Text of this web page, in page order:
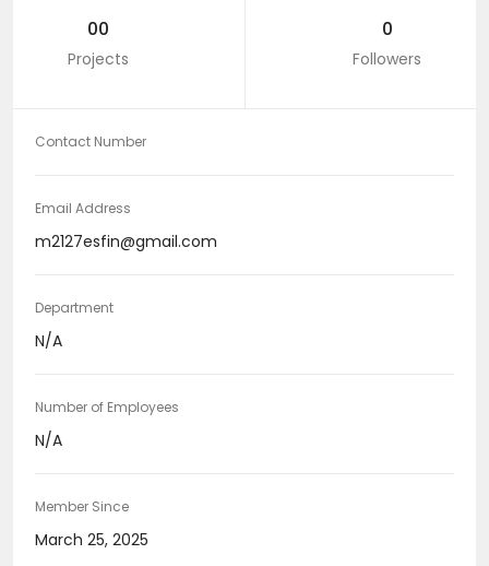
00
Projects
0
Followers
Contact Number
Email Address
m2127esfin@gmail.com
Department
N/A
Number of Employees
N/A
Member Since
March 25, 2025